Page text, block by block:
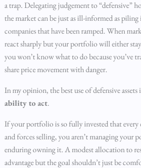
a trap. Delegating judgement to “defensive”
the market can be just as ill-informed as
companies that have been ramped. When
react sharply but your portfolio will either
you won’t know what to do because you’ve
share price movement with danger.
In my opinion, the best use of defensive assets
ability to act.
If your portfolio is so fully invested that every
and forces selling, you aren’t managing your
enduring owning it. A modest allocation to
advantage but the goal shouldn’t just be